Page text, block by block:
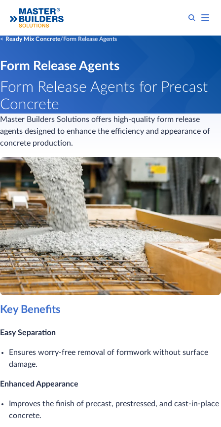
Ready Mix Concrete Form Release Agents
Form Release Agents
Form Release Agents for Precast
Concrete
Master Builders Solutions offers high-quality form release
agents designed to enhance the efficiency and appearance of
concrete production.
Key Benefits
Easy Separation
Ensures worry-free removal of formwork without surface
damage.
Enhanced Appearance
Improves the finish of precast, prestressed, and cast-in-place
concrete.